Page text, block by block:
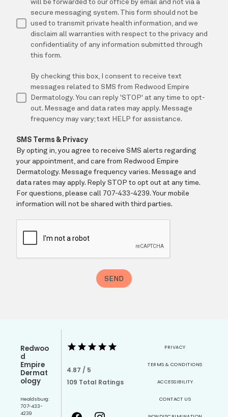
Redwoo
d
Empire
Dermat
ology
Healdsburg:
707-433-
4239
4.87 / 5
109 Total Ratings
PRIVACY
TERMS & CONDITIONS
ACCESSIBILITY
CONTACT US